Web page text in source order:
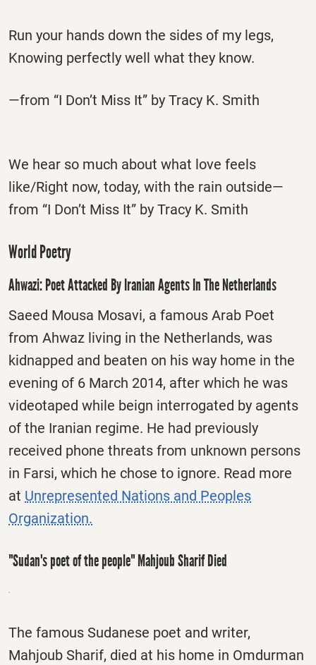
Run your hands down the sides of my legs,
Knowing perfectly well what they know.
—from “I Don’t Miss It” by Tracy K. Smith
We hear so much about what love feels
like/Right now, today, with the rain outside—
from “I Don’t Miss It” by Tracy K. Smith
World Poetry
Ahwazi: Poet Attacked By Iranian Agents In The Netherlands
Saeed Mousa Mosavi, a famous Arab Poet
from Ahwaz living in the Netherlands, was
kidnapped and beaten on his way home in the
evening of 6 March 2014, after which he was
videotaped while beign interrogated by agents
of the Iranian regime. He had previously
received phone threats from unknown persons
in Farsi, which he chose to ignore. Read more
at Unrepresented Nations and Peoples
Organization.
"Sudan's poet of the people" Mahjoub Sharif Died
The famous Sudanese poet and writer,
Mahjoub Sharif, died at his home in Omdurman